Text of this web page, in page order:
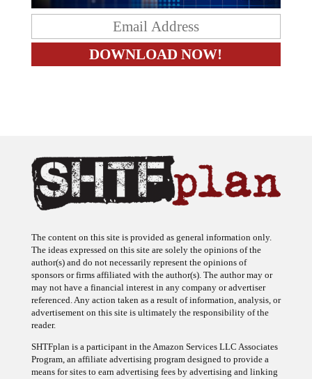
The ideas expressed on this site are solely the opinions of the
author(s) and do not necessarily represent the opinions of
sponsors or firms affiliated with the author(s). The author may or
may not have a financial interest in any company or advertiser
referenced. Any action taken as a result of information, analysis, or
advertisement on this site is ultimately the responsibility of the
reader.
Program, an affiliate advertising program designed to provide a
means for sites to earn advertising fees by advertising and linking
to Amazon.com.